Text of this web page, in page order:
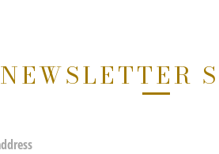
NEWSLETTER